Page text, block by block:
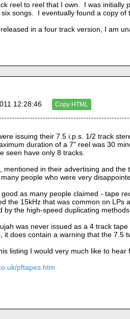
reel to reel that I own.  I was
songs.  I eventually found a copy
in a four track version, I am
12:28:46
Copy HTML
issuing their 7.5 i.p.s. 1/2 track
duration of a 7" reel was 30
seen have only 8 tracks.
mentioned in their advertising and
people who were very
as many people claimed - tape
the 15kHz that was common on LPs
by the high-speed duplicating
was never issued as a 4 track
it does contain a warning that the 7.5
listing I would very much like to hear
pftapes.htm